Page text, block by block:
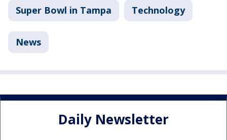
Super Bowl in Tampa Technology
News
Daily Newsletter